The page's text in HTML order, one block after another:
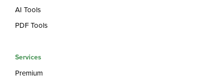
AI Tools
PDF Tools
Services
Premium